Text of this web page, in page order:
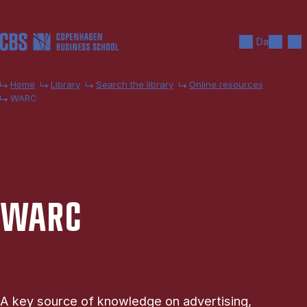
Da
Home Library Search the library
Online resources
WARC
WARC
A key source of knowledge on advertising,